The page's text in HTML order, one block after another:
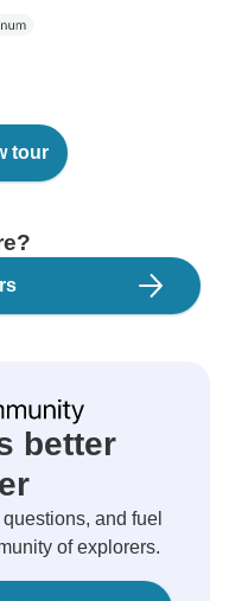
tour
better
and fuel
of explorers.